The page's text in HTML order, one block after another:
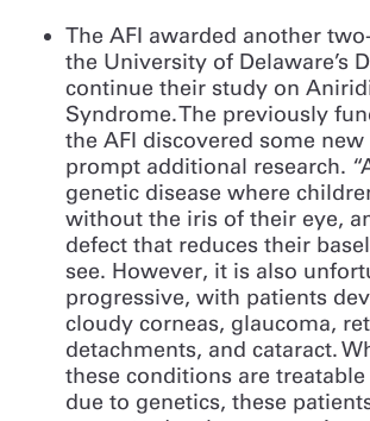
The AFI awarded another
the University of Delaware’s
continue their study on
Syndrome. The previously
the AFI discovered some
prompt additional research.
genetic disease where
without the iris of their eye,
defect that reduces their
see. However, it is also
progressive, with patients
cloudy corneas, glaucoma,
detachments, and cataract.
these conditions are
due to genetics, these